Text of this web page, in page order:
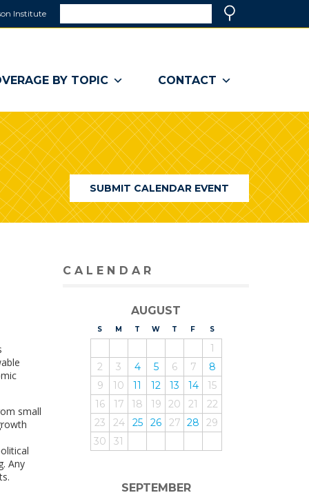
Institute
a
window)
BY TOPIC CONTACT
SUBMIT CALENDAR EVENT
small
Any
CALENDAR
AUGUST
S UNDAY
M ONDAY
T UESDAY
WEDNESDAY
T HURSDAY
F RIDAY
SATURDAY
1
2
3 4 5 6 7
8
9
10 11 12 13 14
15
16
17 18 19 20 21
22
23
24 25 26 27 28
29
30
31
SEPTEMBER